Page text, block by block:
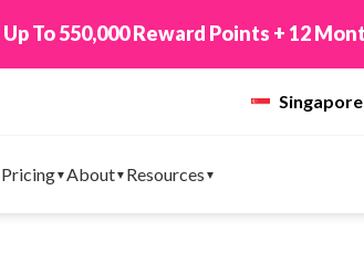
& Sync Orders in Minutes
Singapore
Pricing About Resources